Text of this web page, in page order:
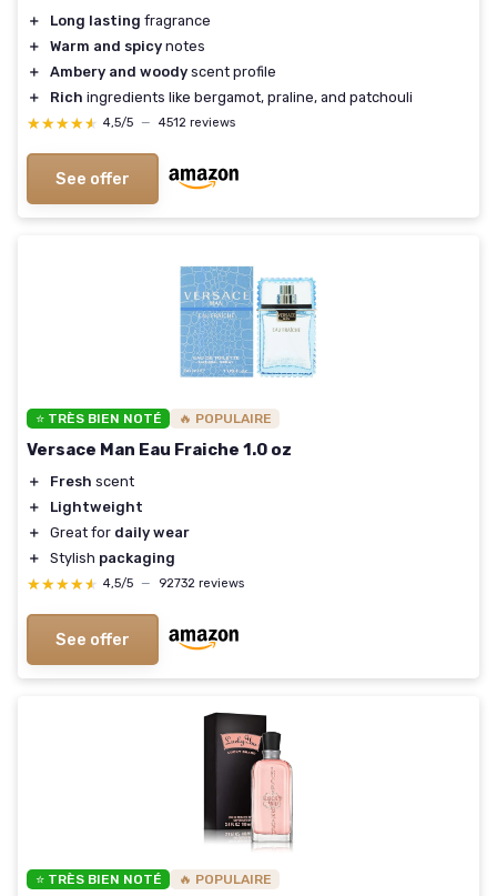
＋ Long lasting fragrance
＋
Warm and spicy notes
＋
Ambery and woody scent profile
＋
Rich ingredients like bergamot, praline, and patchouli
★★★★★
★★★★★ 4,5/5 — 4512 reviews
See offer
⭐ TRÈS BIEN NOTÉ 🔥 POPULAIRE
Versace Man Eau Fraiche 1.0 oz
＋ Fresh scent
＋
Lightweight
＋
Great for daily wear
＋
Stylish packaging
★★★★★
★★★★★ 4,5/5 — 92732 reviews
See offer
⭐ TRÈS BIEN NOTÉ 🔥 POPULAIRE